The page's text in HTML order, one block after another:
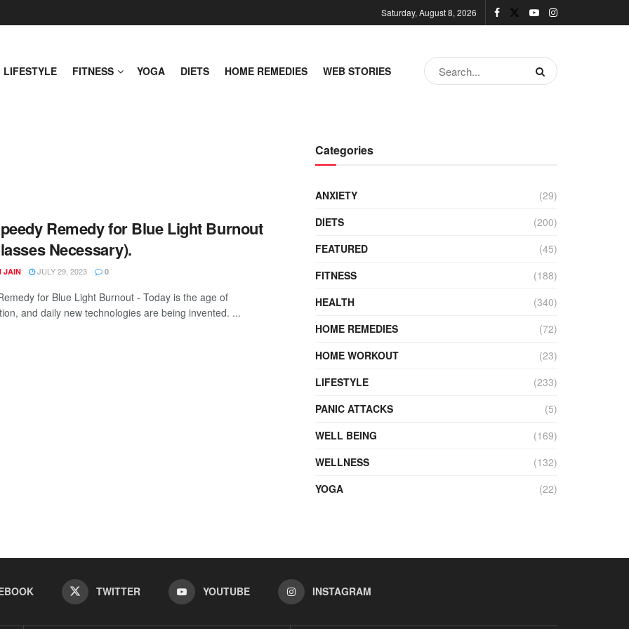
Saturday, August 8, 2026
LIFESTYLE FITNESS YOGA DIETS HOME REMEDIES WEB STORIES
Remedy for Blue Light Burnout
Necessary).
JAIN JULY 29, 2023 0
for Blue Light Burnout - Today is the age of
and daily new technologies are being invented. ...
Categories
ANXIETY
(29)
DIETS
(200)
FEATURED
(45)
FITNESS
(188)
HEALTH
(340)
HOME REMEDIES
(72)
HOME WORKOUT
(23)
LIFESTYLE
(233)
PANIC ATTACKS
(5)
WELL BEING
(169)
WELLNESS
(132)
YOGA
(22)
TWITTER YOUTUBE INSTAGRAM